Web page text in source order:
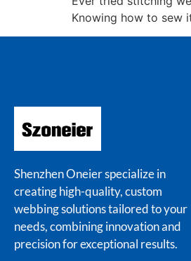
Knowing how to sew
Shenzhen Oneier specialize in
creating high-quality, custom
webbing solutions tailored to your
needs, combining innovation and
precision for exceptional results.